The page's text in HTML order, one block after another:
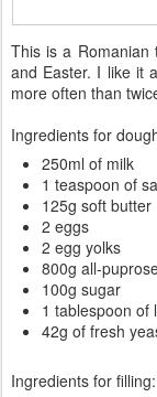
This is a Romanian
and Easter. I like it
more often than
Ingredients for
250ml of milk
1 teaspoon of
125g soft butter
2 eggs
2 egg yolks
800g all-
100g sugar
1 tablespoon of
42g of fresh
Ingredients for filling: